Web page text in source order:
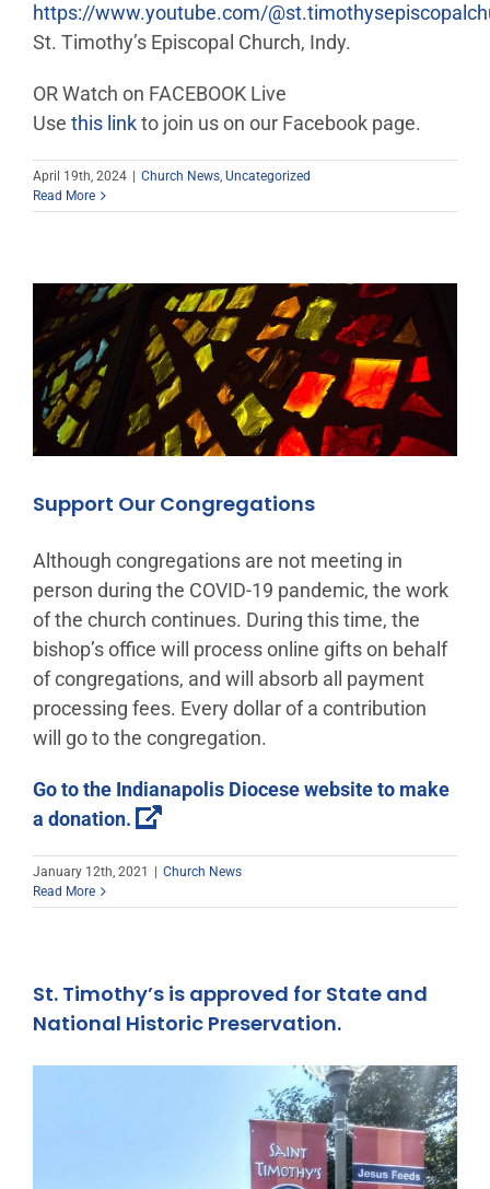
https://www.youtube.com/
St. Timothy’s Episcopal Church, Indy.
OR Watch on FACEBOOK Live
Use this linkto join us on our Facebook page.
April 19th, 2024 Church News, Uncategorized
Read More
Support Our Congregations
Although congregations are not meeting in
person during the COVID-19 pandemic, the work
of the church continues. During this time, the
bishop’s office will process online gifts on behalf
of congregations, and will absorb all payment
processing fees. Every dollar of a contribution
will go to the congregation.
Go to the Indianapolis Diocese website to make
a donation.
January 12th, 2021
Church News
Read More
St. Timothy’s is approved for State and
National Historic Preservation.